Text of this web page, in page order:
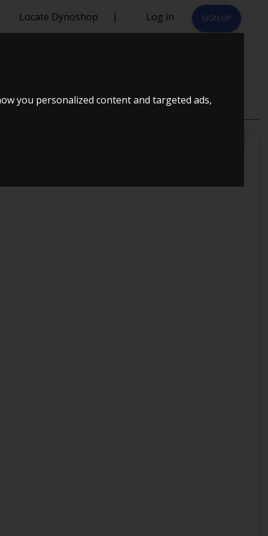
you personalized content and targeted ads,
Locate Dynoshop | Log in SIGN UP
HK